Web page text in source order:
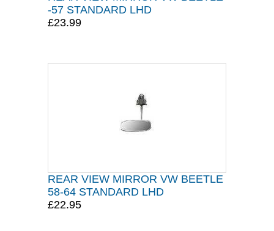
-57 STANDARD LHD
£23.99
REAR VIEW MIRROR VW BEETLE
58-64 STANDARD LHD
£22.95